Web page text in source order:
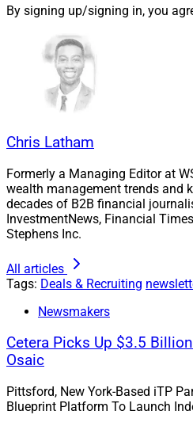
Fort Worth, Texas-based
Management leftPrincipal
Financialnetwork. Dax
five producers and six
oversees $1.7 billion in assets.
Symonds Wealth
managing corporate
executives and employees of
Kestra, the team will have
By signing up/signing in, you
Chris Latham
Formerly a Managing Editor at
wealth management trends and
decades of B2B financial
InvestmentNews, Financial
Stephens Inc.
All articles
Tags: Deals & Recruiting
Newsmakers
Cetera Picks Up $3.5
Osaic
Pittsford, New York-Based iTP
Blueprint Platform To Launch